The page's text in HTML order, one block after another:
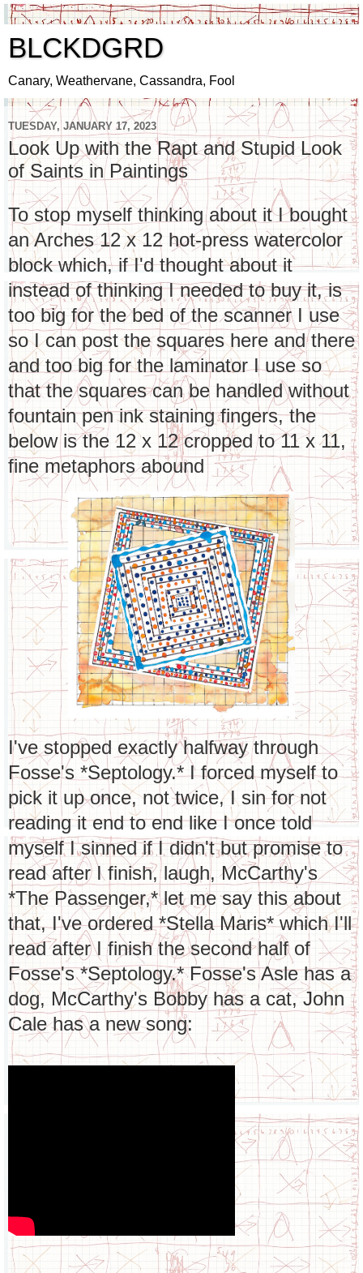
BLCKDGRD
Canary, Weathervane, Cassandra, Fool
TUESDAY, JANUARY 17, 2023
Look Up with the Rapt and Stupid Look
of Saints in Paintings
To stop myself thinking about it I bought
an Arches 12 x 12 hot-press watercolor
block which, if I'd thought about it
instead of thinking I needed to buy it, is
too big for the bed of the scanner I use
so I can post the squares here and there
and too big for the laminator I use so
that the squares can be handled without
fountain pen ink staining fingers, the
below is the 12 x 12 cropped to 11 x 11,
fine metaphors abound
I've stopped exactly halfway through
Fosse's *Septology.* I forced myself to
pick it up once, not twice, I sin for not
reading it end to end like I once told
myself I sinned if I didn't but promise to
read after I finish, laugh, McCarthy's
*The Passenger,* let me say this about
that, I've ordered *Stella Maris* which I'll
read after I finish the second half of
Fosse's *Septology.* Fosse's Asle has a
dog, McCarthy's Bobby has a cat, John
Cale has a new song: